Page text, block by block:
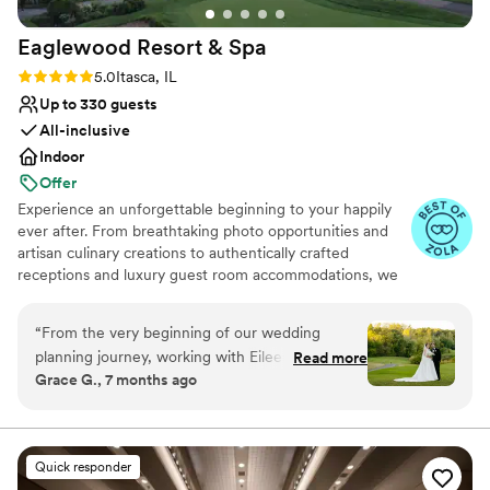
Eaglewood Resort & Spa
Rating: 5.0 (11 reviews)
5.0Itasca, IL
Up to 330 guests
All-inclusive
Indoor
Offer
Experience an unforgettable beginning to your happily
ever after. From breathtaking photo opportunities and
artisan culinary creations to authentically crafted
receptions and luxury guest room accommodations, we
Why you'll love this venue
Provides event staff
Venue considerations
“From the very beginning of our wedding
planning journey, working with Eileen Miller was
an absolute pleasure. She was amazing
everything feel so organized and stress-free. No
matter how big or small our questions were (and
there were a lot of them), Eileen was always
Read more
Grace G., 7 months ago
Quick responder